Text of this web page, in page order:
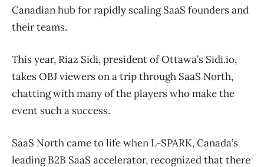
Canadian hub for rapidly scaling SaaS founders and
their teams.
This year, Riaz Sidi, president of Ottawa’s Sidi.io,
takes OBJ viewers on a trip through SaaS North,
chatting with many of the players who make the
event such a success.
SaaS North came to life when L-SPARK, Canada’s
leading B2B SaaS accelerator, recognized that there